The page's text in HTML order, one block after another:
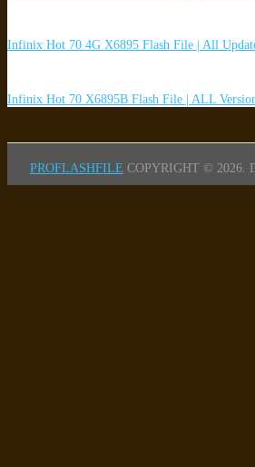
Infinix Hot 70 4G X6895 Flash File | All
Infinix Hot 70 X6895B Flash File | ALL
PROFLASHFILE COPYRIGHT © 2026.